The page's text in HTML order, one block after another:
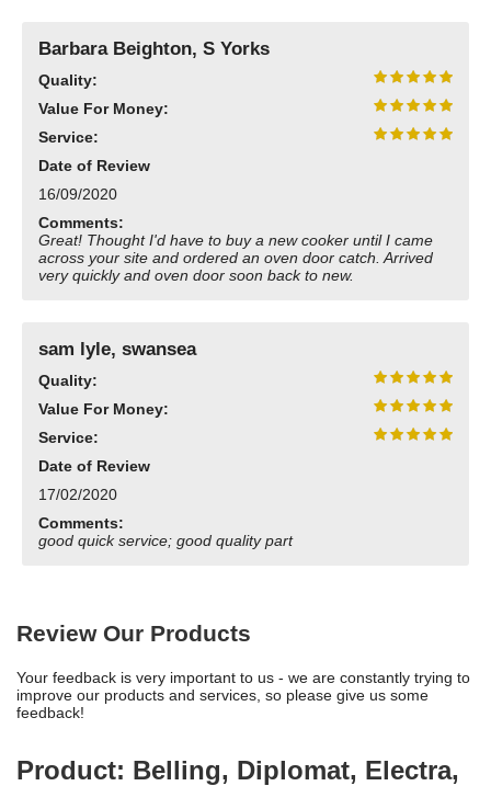
Barbara Beighton, S Yorks
Quality:
Value For Money:
Service:
Date of Review
16/09/2020
Comments:
Great! Thought I'd have to buy a new cooker until I came
across your site and ordered an oven door catch. Arrived
very quickly and oven door soon back to new.
sam lyle, swansea
Quality:
Value For Money:
Service:
Date of Review
17/02/2020
Comments:
good quick service; good quality part
Review Our Products
Your feedback is very important to us - we are constantly trying to
improve our products and services, so please give us some
feedback!
Product: Belling, Diplomat, Electra,